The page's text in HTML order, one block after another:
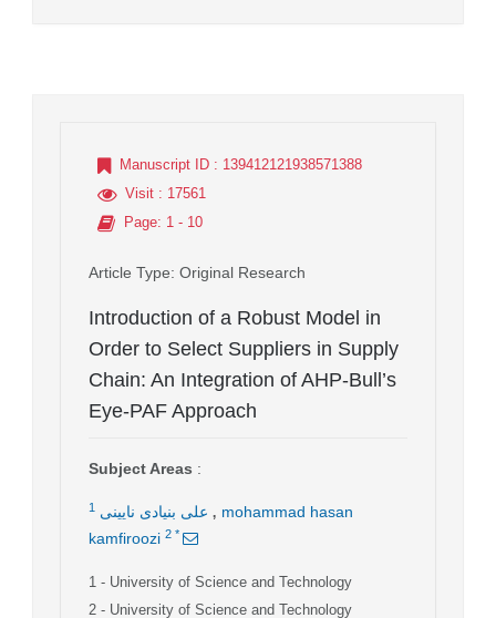
Manuscript ID : 139412121938571388
Visit : 17561
Page: 1 - 10
Article Type: Original Research
Introduction of a Robust Model in
Order to Select Suppliers in Supply
Chain: An Integration of AHP-Bull’s
Eye-PAF Approach
Subject Areas :
علی بنیادی نایینی , mohammad hasan
kamfiroozi 2 *
1 - University of Science and Technology
2 - University of Science and Technology